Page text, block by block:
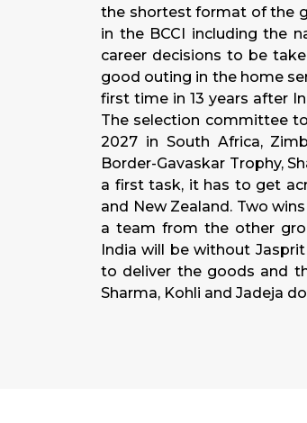
the shortest format of the
in the BCCI including the
career decisions to be
good outing in the home
first time in 13 years after
The selection committee
2027 in South Africa,
Border-Gavaskar Trophy,
a first task, it has to get
and New Zealand. Two
a team from the other
India will be without
to deliver the goods and
Sharma, Kohli and Jadeja